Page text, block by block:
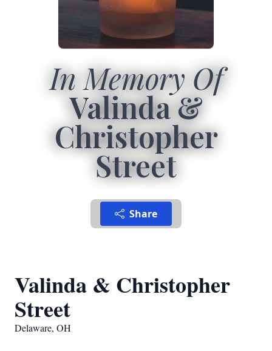
In Memory Of
Valinda &
Christopher
Street
Share
Valinda & Christopher
Street
Delaware, OH